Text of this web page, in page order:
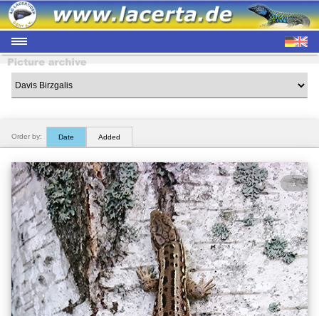
1
Order by: Date Added